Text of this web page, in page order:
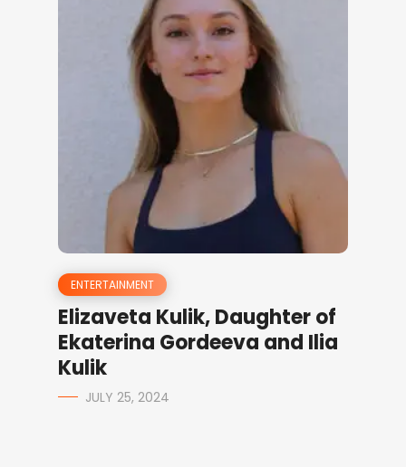
ENTERTAINMENT
Elizaveta Kulik, Daughter of
Ekaterina Gordeeva and Ilia
Kulik
JULY 25, 2024